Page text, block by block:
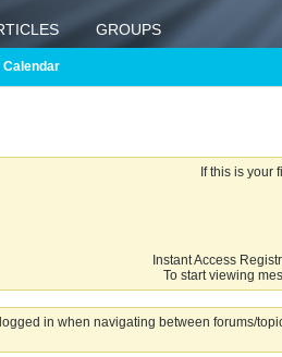
GROUPS
Calendar
If this is your
Instant Access
To start viewing
in when navigating between forums/